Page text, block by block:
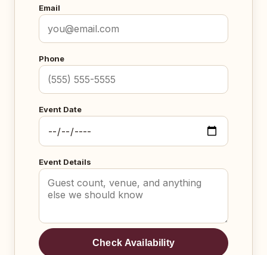
Email
Phone
Event Date
Event Details
Check Availability